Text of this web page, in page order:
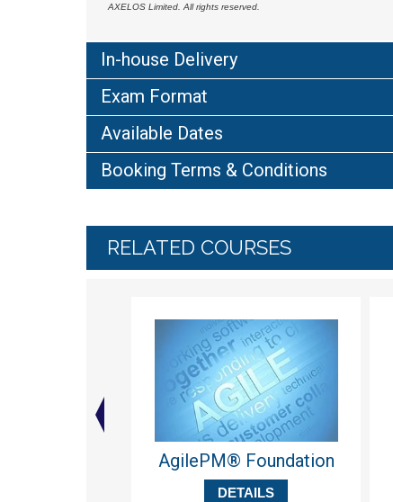
AXELOS Limited. All rights reserved.
In-house Delivery
Exam Format
Available Dates
Booking Terms & Conditions
RELATED COURSES
AgilePM® Foundation
DETAILS